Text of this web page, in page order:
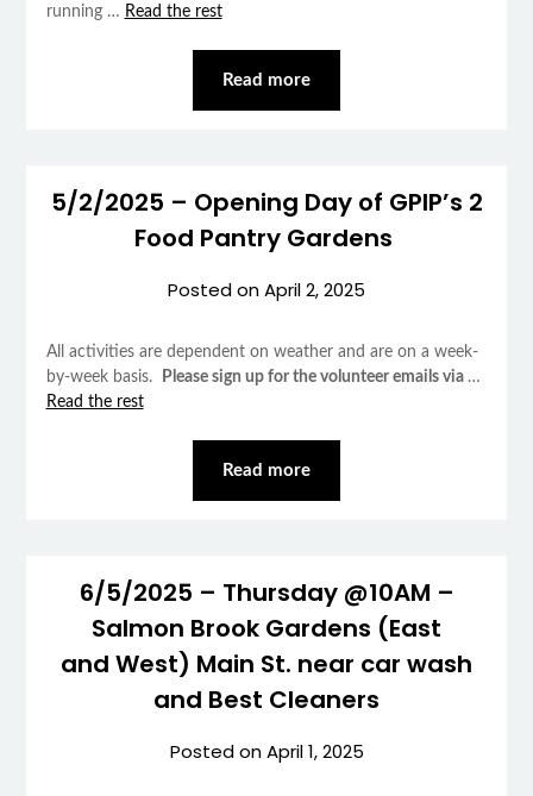
running … Read the rest
Read more
5/2/2025 – Opening Day of GPIP’s 2
Food Pantry Gardens
Posted onApril 2, 2025
All activities are dependent on weather and are on a week-
by-week basis.
Please sign up for the volunteer emails via …
Read the rest
Read more
6/5/2025 – Thursday @10AM –
Salmon Brook Gardens (East
and West) Main St. near car wash
and Best Cleaners
Posted onApril 1, 2025